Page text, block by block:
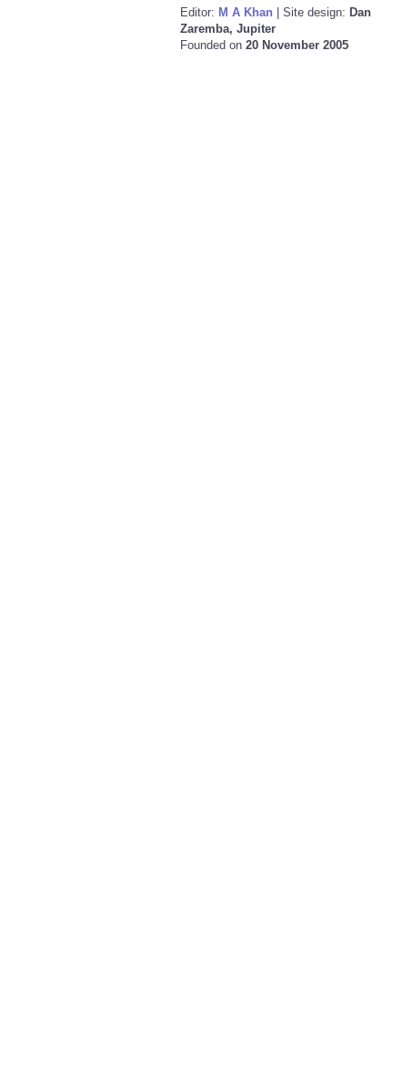
Editor: M A Khan | Site design: Dan
Zaremba, Jupiter
Founded on 20 November 2005